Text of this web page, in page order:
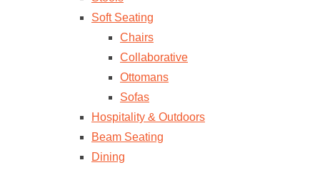
Soft Seating
Chairs
Collaborative
Ottomans
Sofas
Hospitality & Outdoors
Beam Seating
Dining